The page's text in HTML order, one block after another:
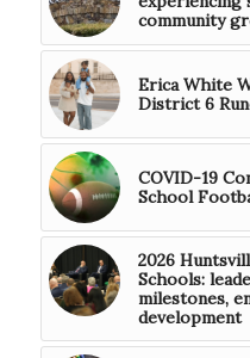
community
Erica White
District 6
COVID-19
School
2026
Schools:
milestones,
development